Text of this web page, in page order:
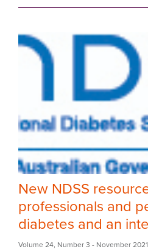
New NDSS
professionals and
diabetes and an
Volume 24, Number 3 - November 2021